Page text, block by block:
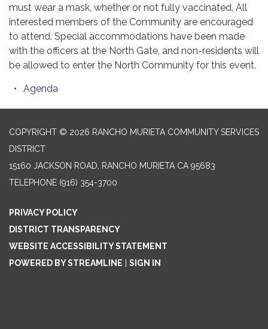
must wear a mask, whether or not fully vaccinated. All
interested members of the Community are encouraged
to attend. Special accommodations have been made
with the officers at the North Gate, and non-residents will
be allowed to enter the North Community for this event.
Agenda
COPYRIGHT © 2026 RANCHO MURIETA COMMUNITY SERVICES
DISTRICT
15160 JACKSON ROAD, RANCHO MURIETA CA 95683
TELEPHONE (916) 354-3700
PRIVACY POLICY
DISTRICT TRANSPARENCY
WEBSITE ACCESSIBILITY STATEMENT
POWERED BY STREAMLINE
SIGN IN